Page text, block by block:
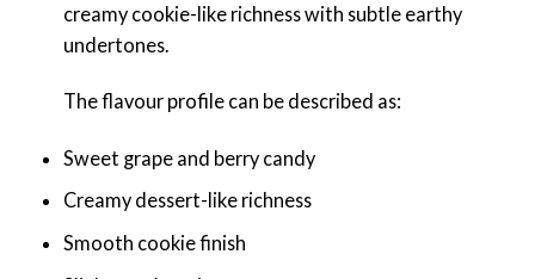
creamy cookie-like richness with subtle earthy
undertones.
The flavour profile can be described as:
Sweet grape and berry candy
Creamy dessert-like richness
Smooth cookie finish